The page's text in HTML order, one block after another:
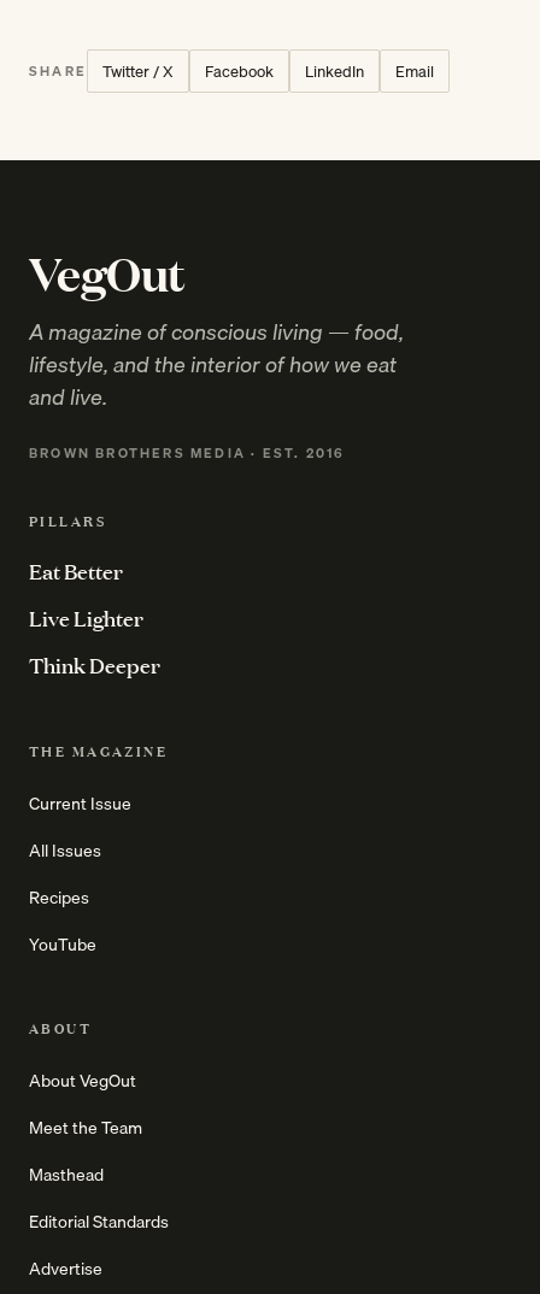
SHARE Twitter / X Facebook LinkedIn Email
VegOut
A magazine of conscious living — food,
lifestyle, and the interior of how we eat
and live.
BROWN BROTHERS MEDIA · EST. 2016
PILLARS
Eat Better
Live Lighter
Think Deeper
THE MAGAZINE
Current Issue
All Issues
Recipes
YouTube
ABOUT
About VegOut
Meet the Team
Masthead
Editorial Standards
Advertise